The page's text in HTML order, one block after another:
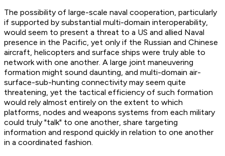
The possibility of large-scale naval cooperation, particularly
if supported by substantial multi-domain interoperability,
would seem to present a threat to a US and allied Naval
presence in the Pacific, yet only if the Russian and Chinese
aircraft, helicopters and surface ships were truly able to
network with one another. A large joint maneuvering
formation might sound daunting, and multi-domain air-
surface-sub-hunting connectivity may seem quite
threatening, yet the tactical efficiency of such formation
would rely almost entirely on the extent to which
platforms, nodes and weapons systems from each military
could truly "talk" to one another, share targeting
information and respond quickly in relation to one another
in a coordinated fashion.